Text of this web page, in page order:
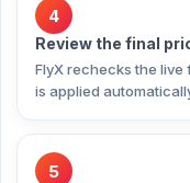
4
Review the final
FlyX rechecks the live
is applied
5